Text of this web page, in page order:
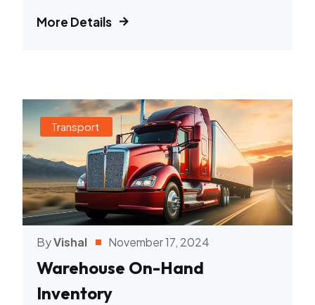
More Details
Transport
ByVishal November 17, 2024
Warehouse On-Hand
Inventory